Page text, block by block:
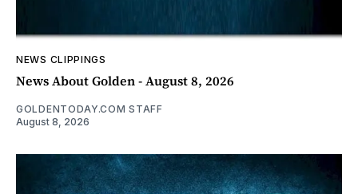
NEWS CLIPPINGS
News About Golden - August 8, 2026
GOLDENTODAY.COM STAFF
August 8, 2026